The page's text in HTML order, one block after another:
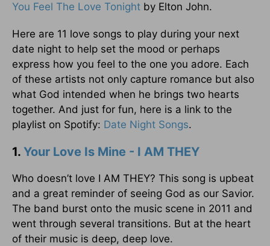
You Feel The Love Tonight by Elton John.
Here are 11 love songs to play during your next
date night to help set the mood or perhaps
express how you feel to the one you adore. Each
of these artists not only capture romance but also
what God intended when he brings two hearts
together. And just for fun, here is a link to the
playlist on Spotify: Date Night Songs.
1. Your Love Is Mine - I AM THEY
Who doesn’t love I AM THEY? This song is upbeat
and a great reminder of seeing God as our Savior.
The band burst onto the music scene in 2011 and
went through several transitions. But at the heart
of their music is deep, deep love.